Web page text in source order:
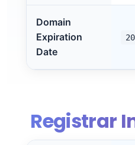
Domain
Expiration
Date
Registrar